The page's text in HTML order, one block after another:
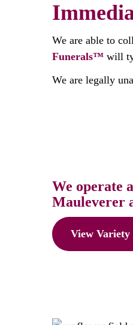
We are able to
Funerals™ will
We are legally
We operate
Mauleverer
View Variety